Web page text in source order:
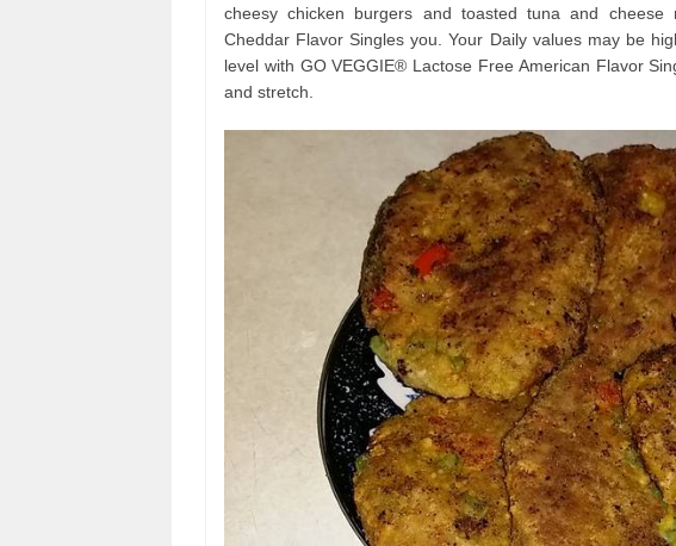
cheesy chicken burgers and toasted tuna and cheese
Cheddar Flavor Singles you. Your Daily values may be
level with GO VEGGIE® Lactose Free American Flavor
and stretch.